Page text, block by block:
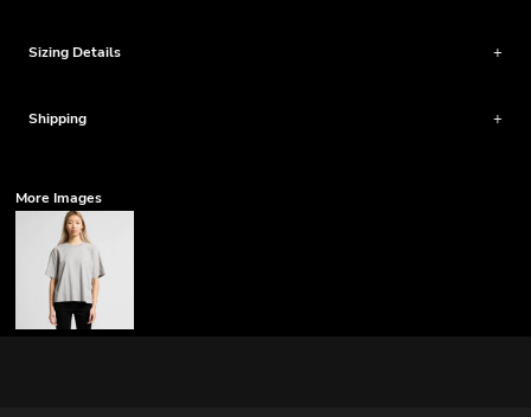
Sizing Details
Shipping
More Images